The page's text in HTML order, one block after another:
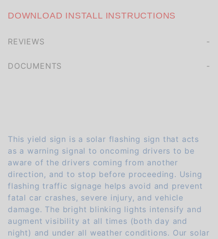
DOWNLOAD INSTALL INSTRUCTIONS
REVIEWS
DOCUMENTS
This yield sign is a solar flashing sign that acts
as a warning signal to oncoming drivers to be
aware of the drivers coming from another
direction, and to stop before proceeding. Using
flashing traffic signage helps avoid and prevent
fatal car crashes, severe injury, and vehicle
damage. The bright blinking lights intensify and
augment visibility at all times (both day and
night) and under all weather conditions. Our solar